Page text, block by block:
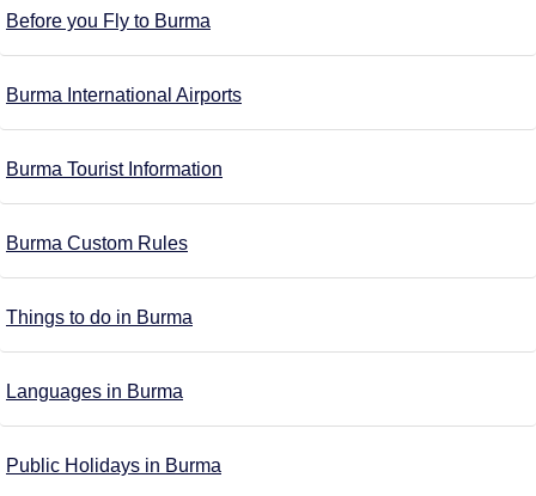
Before you Fly to Burma
Burma International Airports
Burma Tourist Information
Burma Custom Rules
Things to do in Burma
Languages in Burma
Public Holidays in Burma